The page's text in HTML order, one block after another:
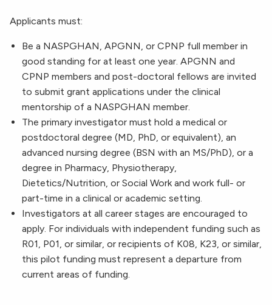
Applicants must:
Be a NASPGHAN, APGNN, or CPNP full member in
good standing for at least one year. APGNN and
CPNP members and post-doctoral fellows are invited
to submit grant applications under the clinical
mentorship of a NASPGHAN member.
The primary investigator must hold a medical or
postdoctoral degree (MD, PhD, or equivalent), an
advanced nursing degree (BSN with an MS/PhD), or a
degree in Pharmacy, Physiotherapy,
Dietetics/Nutrition, or Social Work and work full- or
part-time in a clinical or academic setting.
Investigators at all career stages are encouraged to
apply. For individuals with independent funding such as
R01, P01, or similar, or recipients of K08, K23, or similar,
this pilot funding must represent a departure from
current areas of funding.